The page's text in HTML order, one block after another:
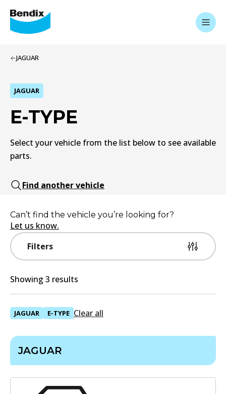
JAGUAR
JAGUAR
E-TYPE
Select your vehicle from the list below to see available
parts.
Find another vehicle
Filters
Can’t find the vehicle you’re looking for?
Let us know.
Showing 3 results
JAGUAR E-TYPE Clear all
JAGUAR